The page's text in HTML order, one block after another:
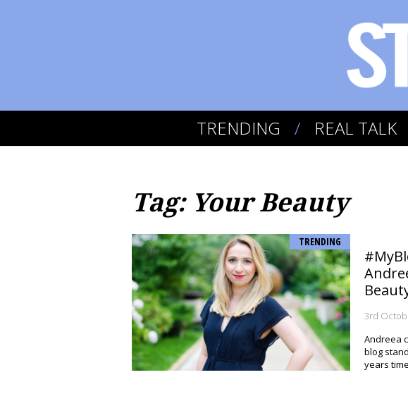
TRENDING REAL TALK
Tag: Your Beauty
TRENDING
3rd
Andreea
blog
years